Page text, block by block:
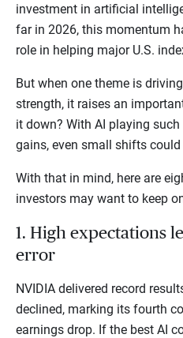
investment in artificial
far in 2026, this momentum
role in helping major U.S.
But when one theme is
strength, it raises an
it down? With AI playing
gains, even small shifts
With that in mind, here are
investors may want to keep
1. High expectations
error
NVIDIA delivered record
declined, marking its fourth
earnings drop. If the best AI